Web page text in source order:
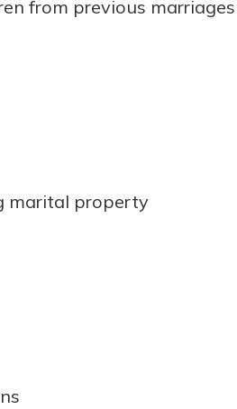
from previous marriages
marital property